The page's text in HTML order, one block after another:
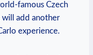
famous Czech
will add another
experience.